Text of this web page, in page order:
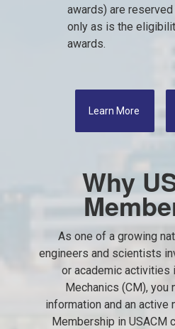
awards) are
only as is the
awards.
Learn More
Why
As one of a growing
engineers and scientists
or academic activities
Mechanics (CM), you
information and an active
Membership in USACM